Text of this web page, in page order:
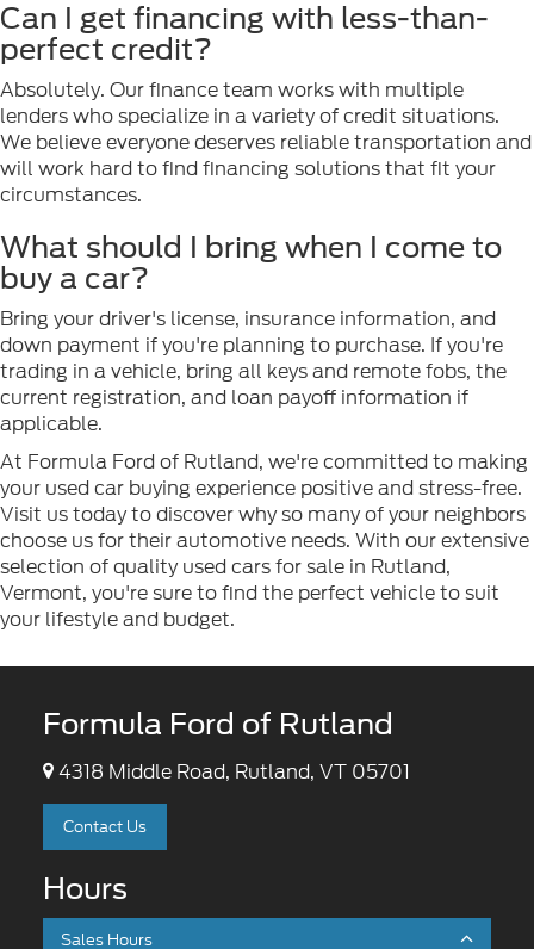
Can I get financing with less-than-
perfect credit?
Absolutely. Our finance team works with multiple
lenders who specialize in a variety of credit situations.
We believe everyone deserves reliable transportation and
will work hard to find financing solutions that fit your
circumstances.
What should I bring when I come to
buy a car?
Bring your driver's license, insurance information, and
down payment if you're planning to purchase. If you're
trading in a vehicle, bring all keys and remote fobs, the
current registration, and loan payoff information if
applicable.
At Formula Ford of Rutland, we're committed to making
your used car buying experience positive and stress-free.
Visit us today to discover why so many of your neighbors
choose us for their automotive needs. With our extensive
selection of quality used cars for sale in Rutland,
Vermont, you're sure to find the perfect vehicle to suit
your lifestyle and budget.
Formula Ford of Rutland
4318 Middle Road, Rutland, VT 05701
Contact Us
Hours
Sales Hours